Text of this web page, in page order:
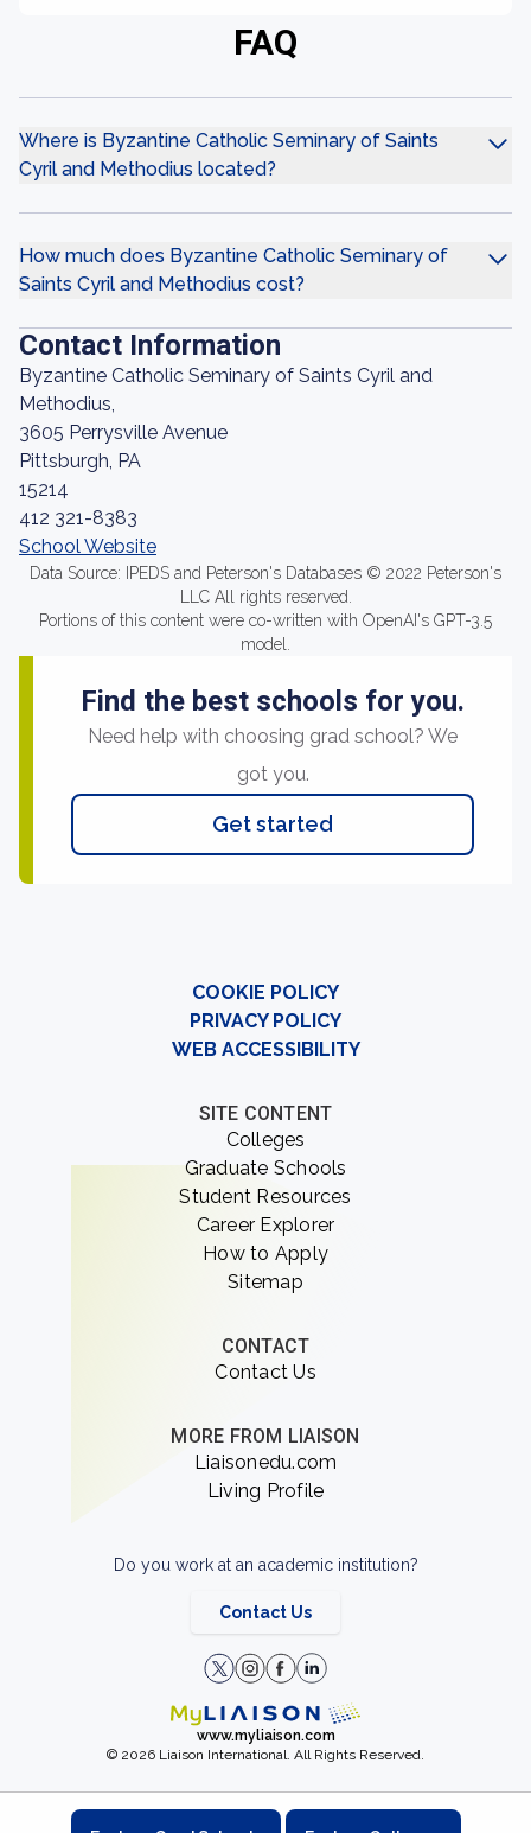
FAQ
Where is Byzantine Catholic Seminary of Saints
Cyril and Methodius located?
How much does Byzantine Catholic Seminary of
Saints Cyril and Methodius cost?
Contact Information
Byzantine Catholic Seminary of Saints Cyril and
Methodius,
3605 Perrysville Avenue
Pittsburgh, PA
15214
412 321-8383
School Website
Data Source: IPEDS and Peterson's Databases © 2022 Peterson's
LLC All rights reserved.
Portions of this content were co-written with OpenAI's GPT-3.5
model.
Find the best schools for you.
Need help with choosing grad school? We
got you.
Get started
COOKIE POLICY
PRIVACY POLICY
WEB ACCESSIBILITY
SITE CONTENT
Colleges
Graduate Schools
Student Resources
Career Explorer
How to Apply
Sitemap
CONTACT
Contact Us
MORE FROM LIAISON
Liaisonedu.com
Living Profile
Do you work at an academic institution?
Contact Us
www.myliaison.com
© 2026 Liaison International. All Rights Reserved.